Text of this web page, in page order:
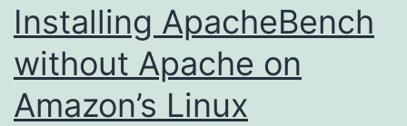
Installing ApacheBench
without Apache on
Amazon’s Linux